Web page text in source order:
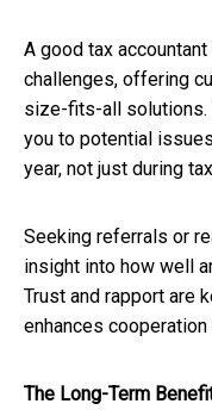
A good tax
challenges, offering
size-fits-all solutions.
you to potential
year, not just during
Seeking referrals or
insight into how well
Trust and rapport are
enhances
The Long-Term